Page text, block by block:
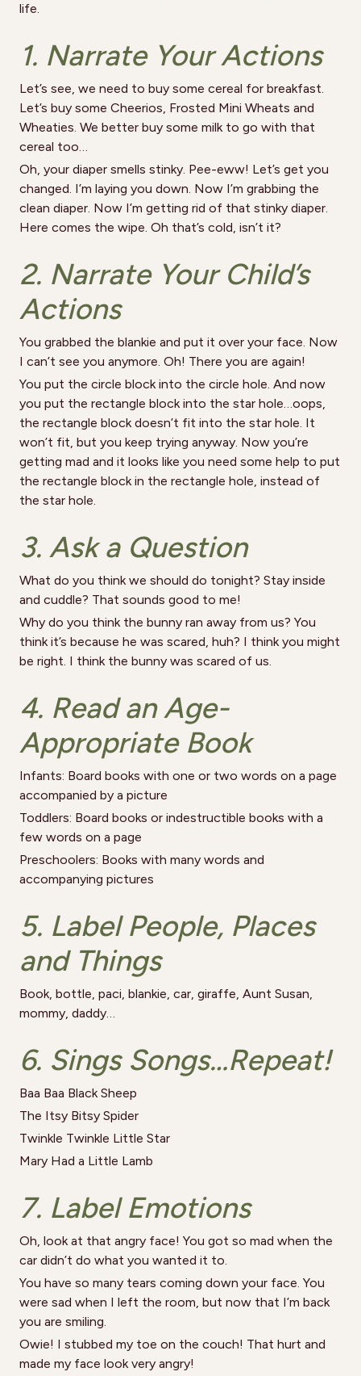
life.
1. Narrate Your Actions
Let’s see, we need to buy some cereal for breakfast.
Let’s buy some Cheerios, Frosted Mini Wheats and
Wheaties. We better buy some milk to go with that
cereal too…
Oh, your diaper smells stinky. Pee-eww! Let’s get you
changed. I’m laying you down. Now I’m grabbing the
clean diaper. Now I’m getting rid of that stinky diaper.
Here comes the wipe. Oh that’s cold, isn’t it?
2. Narrate Your Child’s
Actions
You grabbed the blankie and put it over your face. Now
I can’t see you anymore. Oh! There you are again!
You put the circle block into the circle hole. And now
you put the rectangle block into the star hole…oops,
the rectangle block doesn’t fit into the star hole. It
won’t fit, but you keep trying anyway. Now you’re
getting mad and it looks like you need some help to put
the rectangle block in the rectangle hole, instead of
the star hole.
3. Ask a Question
What do you think we should do tonight? Stay inside
and cuddle? That sounds good to me!
Why do you think the bunny ran away from us? You
think it’s because he was scared, huh? I think you might
be right. I think the bunny was scared of us.
4. Read an Age-
Appropriate Book
Infants: Board books with one or two words on a page
accompanied by a picture
Toddlers: Board books or indestructible books with a
few words on a page
Preschoolers: Books with many words and
accompanying pictures
5. Label People, Places
and Things
Book, bottle, paci, blankie, car, giraffe, Aunt Susan,
mommy, daddy…
6. Sings Songs…Repeat!
Baa Baa Black Sheep
The Itsy Bitsy Spider
Twinkle Twinkle Little Star
Mary Had a Little Lamb
7. Label Emotions
Oh, look at that angry face! You got so mad when the
car didn’t do what you wanted it to.
You have so many tears coming down your face. You
were sad when I left the room, but now that I’m back
you are smiling.
Owie! I stubbed my toe on the couch! That hurt and
made my face look very angry!